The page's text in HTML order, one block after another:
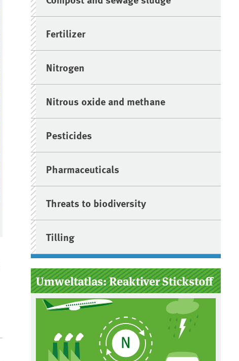
Fertilizer
Nitrogen
Nitrous oxide and methane
Pesticides
Pharmaceuticals
Threats to biodiversity
Tilling
Umweltatlas: Reaktiver Stickstoff